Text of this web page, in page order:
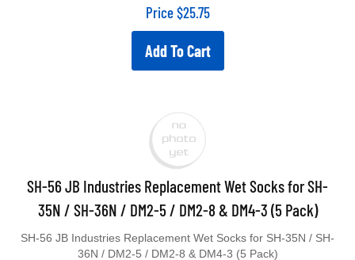
Price$25.75
Add To Cart
SH-56 JB Industries Replacement Wet Socks for SH-
35N / SH-36N / DM2-5 / DM2-8 & DM4-3 (5 Pack)
SH-56 JB Industries Replacement Wet Socks for SH-35N / SH-
36N / DM2-5 / DM2-8 & DM4-3 (5 Pack)